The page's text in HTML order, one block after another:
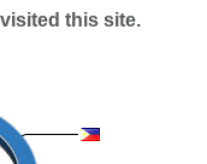
this site.